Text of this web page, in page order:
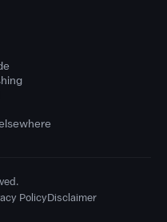
PolicyDisclaimer